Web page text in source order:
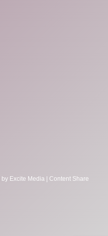
by Excite Media
Content Share